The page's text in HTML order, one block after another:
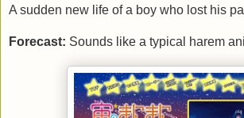
A sudden new life of a boy who lost his
Forecast: Sounds like a typical harem